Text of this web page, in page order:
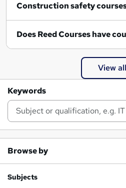
Construction safety
Does Reed Courses have
View all
Keywords
Browse by
Subjects